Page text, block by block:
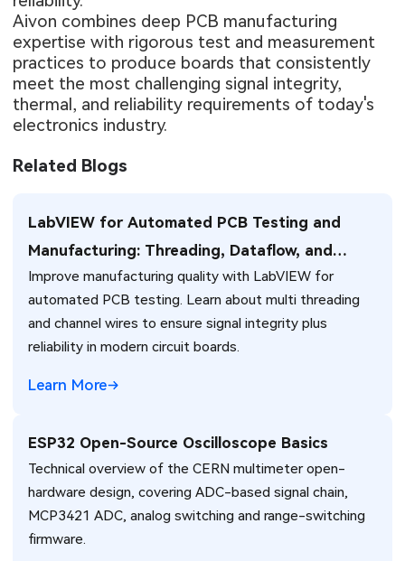
Aivon combines deep PCB manufacturing
expertise with rigorous test and measurement
practices to produce boards that consistently
meet the most challenging signal integrity,
thermal, and reliability requirements of today's
electronics industry.
Related Blogs
LabVIEW for Automated PCB Testing and
Manufacturing: Threading, Dataflow, and
Production Integration Strategies
Improve manufacturing quality with LabVIEW for
automated PCB testing. Learn about multi threading
and channel wires to ensure signal integrity plus
reliability in modern circuit boards.
Learn More
ESP32 Open-Source Oscilloscope Basics
Technical overview of the CERN multimeter open-
hardware design, covering ADC-based signal chain,
MCP3421 ADC, analog switching and range-switching
firmware.